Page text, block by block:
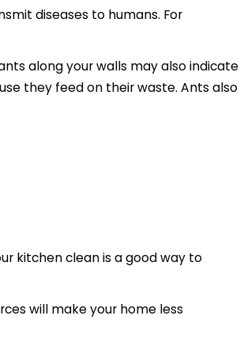
diseases to humans. For
along your walls may also indicate
they feed on their waste. Ants also
kitchen clean is a good way to
will make your home less